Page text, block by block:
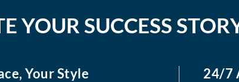
YOUR SUCCESS
Your Style 24/7